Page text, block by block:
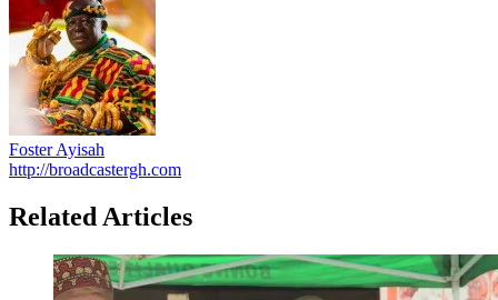
Foster Ayisah
http://broadcastergh.com
Related Articles